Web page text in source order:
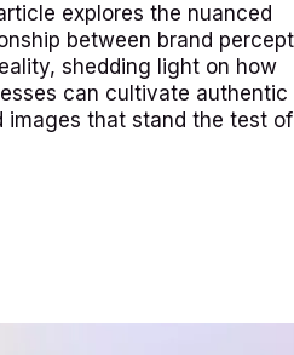
explores the nuanced
between brand
shedding light on how
can cultivate authentic
images that stand the test of